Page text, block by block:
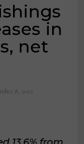
in
net
8, 2022